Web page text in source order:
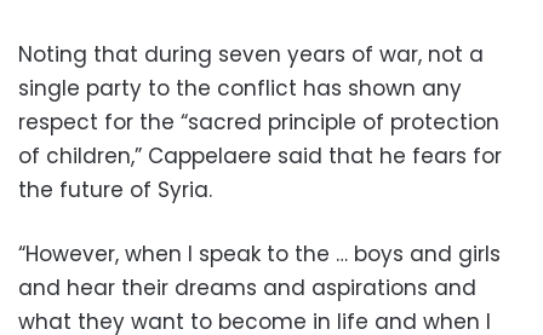
Noting that during seven years of war, not a
single party to the conflict has shown any
respect for the “sacred principle of protection
of children,” Cappelaere said that he fears for
the future of Syria.
“However, when I speak to the … boys and girls
and hear their dreams and aspirations and
what they want to become in life and when I